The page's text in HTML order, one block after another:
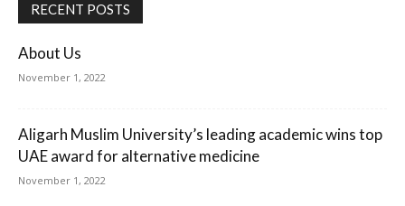
RECENT POSTS
About Us
November 1, 2022
Aligarh Muslim University’s leading academic wins top
UAE award for alternative medicine
November 1, 2022